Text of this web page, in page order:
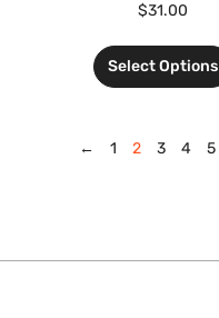
$31.00
Select Options
← 1 2 3 4 5